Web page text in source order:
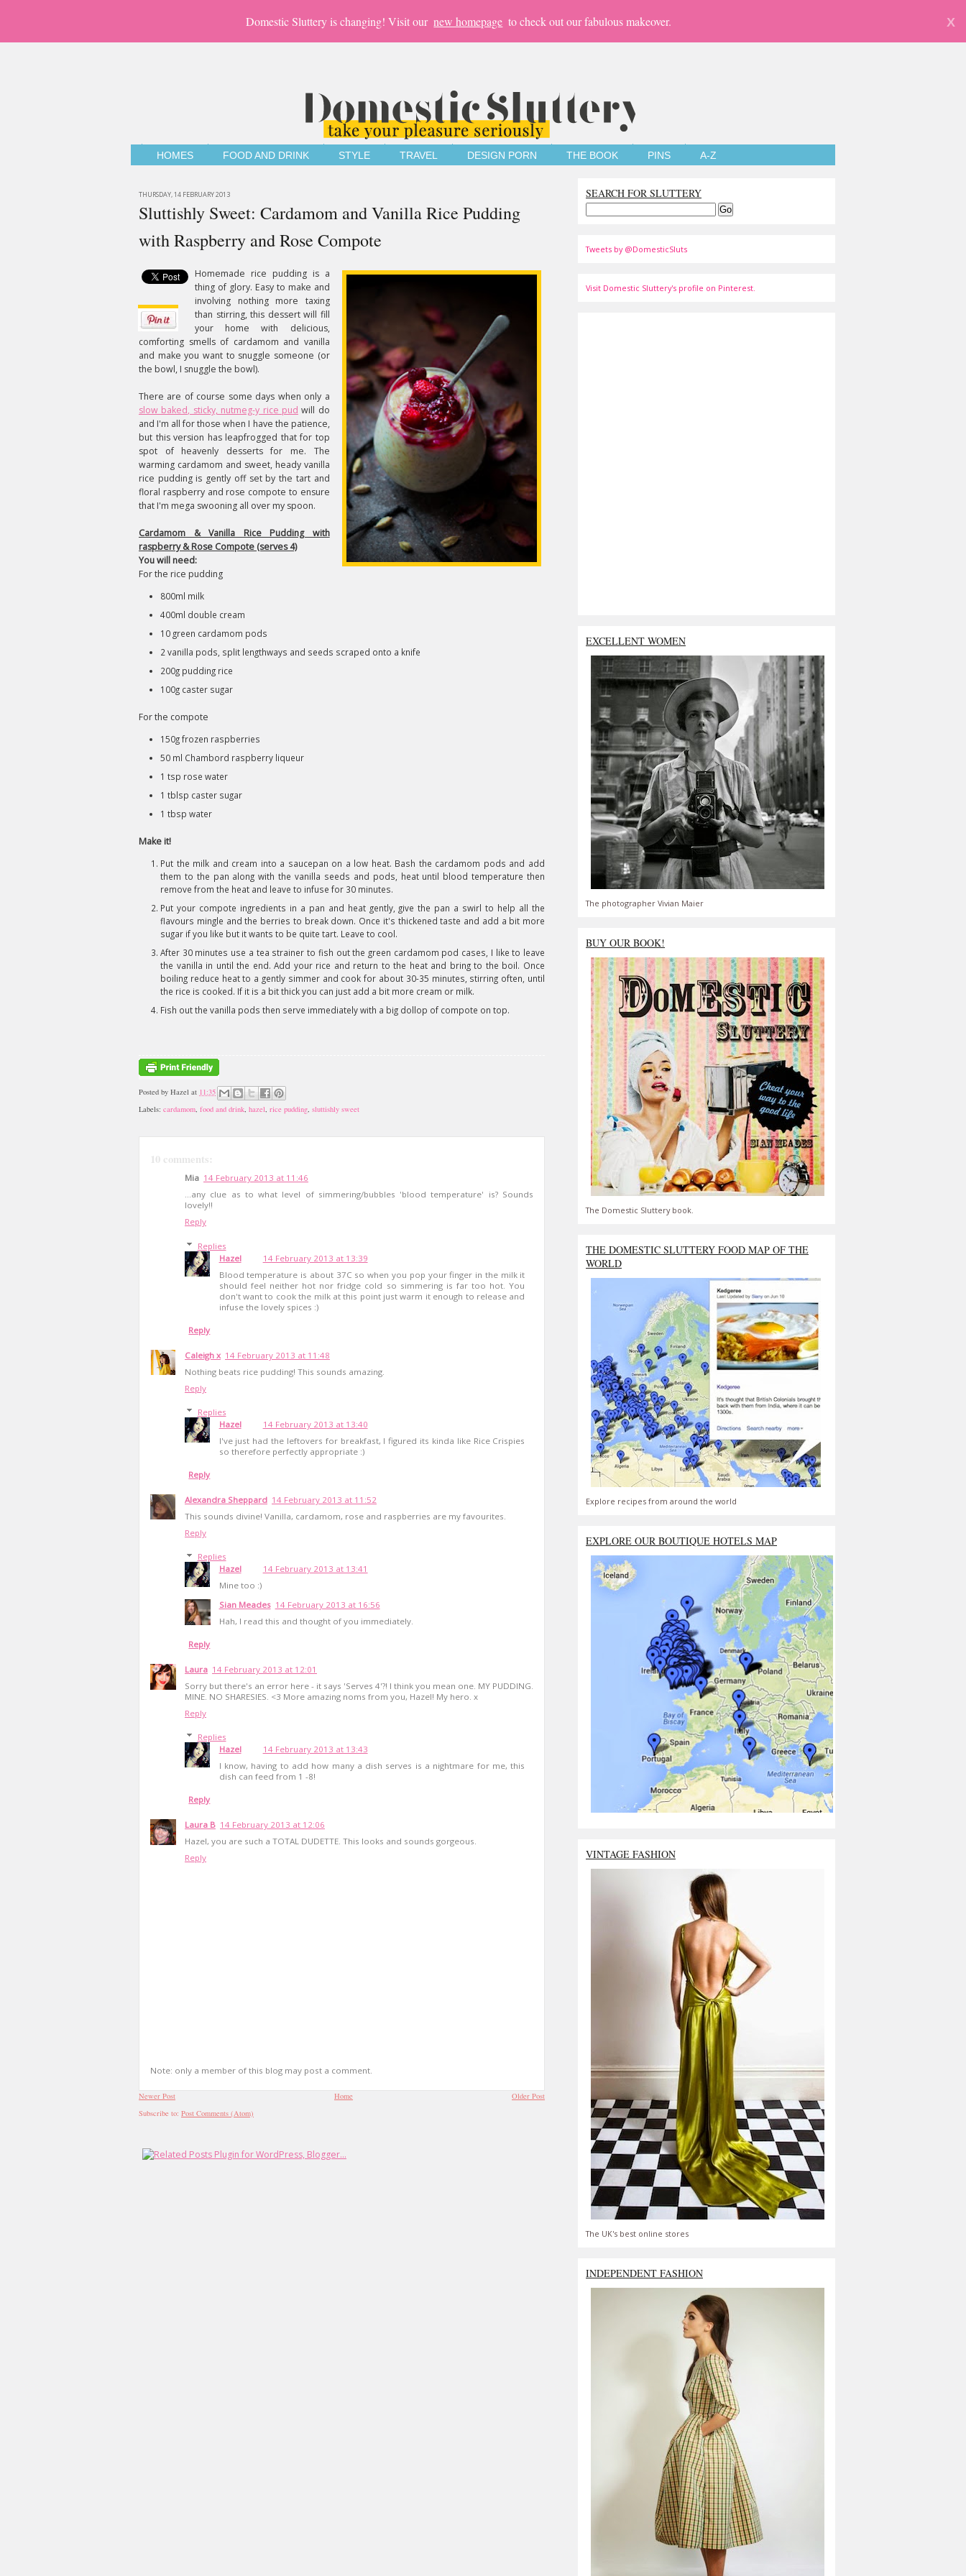
Domestic Sluttery is changing! Visit our new homepage to check out our fabulous makeover. X
HOMES FOOD AND DRINK STYLE TRAVEL DESIGN PORN THE BOOK PINS A-Z
THURSDAY, 14 FEBRUARY 2013
Sluttishly Sweet: Cardamom and Vanilla Rice Pudding
with Raspberry and Rose Compote
Homemade rice pudding is a
thing of glory. Easy to make and
involving nothing more taxing
than stirring, this dessert will fill
your home with delicious,
comforting smells of cardamom and vanilla
and make you want to snuggle someone (or
the bowl, I snuggle the bowl).
There are of course some days when only a
slow baked, sticky, nutmeg-y rice pud will do
and I'm all for those when I have the patience,
but this version has leapfrogged that for top
spot of heavenly desserts for me. The
warming cardamom and sweet, heady vanilla
rice pudding is gently off set by the tart and
floral raspberry and rose compote to ensure
that I'm mega swooning all over my spoon.
Cardamom & Vanilla Rice Pudding with
raspberry & Rose Compote (serves 4)
You will need:
For the rice pudding
800ml milk
400ml double cream
10 green cardamom pods
2 vanilla pods, split lengthways and seeds scraped onto a knife
200g pudding rice
100g caster sugar
For the compote
150g frozen raspberries
50 ml Chambord raspberry liqueur
1 tsp rose water
1 tblsp caster sugar
1 tbsp water
Make it!
Put the milk and cream into a saucepan on a low heat. Bash the cardamom pods and add
them to the pan along with the vanilla seeds and pods, heat until blood temperature then
remove from the heat and leave to infuse for 30 minutes.
Put your compote ingredients in a pan and heat gently, give the pan a swirl to help all the
flavours mingle and the berries to break down. Once it's thickened taste and add a bit more
sugar if you like but it wants to be quite tart. Leave to cool.
After 30 minutes use a tea strainer to fish out the green cardamom pod cases, I like to leave
the vanilla in until the end. Add your rice and return to the heat and bring to the boil. Once
boiling reduce heat to a gently simmer and cook for about 30-35 minutes, stirring often, until
the rice is cooked. If it is a bit thick you can just add a bit more cream or milk.
Fish out the vanilla pods then serve immediately with a big dollop of compote on top.
Posted by Hazel at 11:35
Labels: cardamom, food and drink, hazel, rice pudding, sluttishly sweet
10 comments:
Mia 14 February 2013 at 11:46
...any clue as to what level of simmering/bubbles 'blood temperature' is? Sounds
lovely!!
Reply
Replies
Hazel
14 February 2013 at 13:39
Blood temperature is about 37C so when you pop your finger in the milk it
should feel neither hot nor fridge cold so simmering is far too hot. You
don't want to cook the milk at this point just warm it enough to release and
infuse the lovely spices :)
Reply
Caleigh x 14 February 2013 at 11:48
Nothing beats rice pudding! This sounds amazing.
Reply
Replies
Hazel
14 February 2013 at 13:40
I've just had the leftovers for breakfast, I figured its kinda like Rice Crispies
so therefore perfectly appropriate :)
Reply
Alexandra Sheppard 14 February 2013 at 11:52
This sounds divine! Vanilla, cardamom, rose and raspberries are my favourites.
Reply
Replies
Hazel
14 February 2013 at 13:41
Mine too :)
Sian Meades 14 February 2013 at 16:56
Hah, I read this and thought of you immediately.
Reply
Laura 14 February 2013 at 12:01
Sorry but there's an error here - it says 'Serves 4'?! I think you mean one. MY PUDDING.
MINE. NO SHARESIES. <3 More amazing noms from you, Hazel! My hero. x
Reply
Replies
Hazel
14 February 2013 at 13:43
I know, having to add how many a dish serves is a nightmare for me, this
dish can feed from 1 -8!
Reply
Laura B 14 February 2013 at 12:06
Hazel, you are such a TOTAL DUDETTE. This looks and sounds gorgeous.
Reply
Note: only a member of this blog may post a comment.
Newer Post Older Post
Home
Subscribe to: Post Comments (Atom)
SEARCH FOR SLUTTERY
Tweets by @DomesticSluts
Visit Domestic Sluttery's profile on Pinterest.
EXCELLENT WOMEN
The photographer Vivian Maier
BUY OUR BOOK!
The Domestic Sluttery book.
THE DOMESTIC SLUTTERY FOOD MAP OF THE
WORLD
Explore recipes from around the world
EXPLORE OUR BOUTIQUE HOTELS MAP
VINTAGE FASHION
The UK's best online stores
INDEPENDENT FASHION